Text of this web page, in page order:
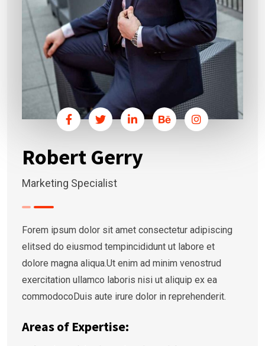
Robert Gerry
Marketing Specialist
Forem ipsum dolor sit amet consectetur adipiscing
elitsed do eiusmod tempincididunt ut labore et
dolore magna aliqua.Ut enim ad minim venostrud
exercitation ullamco laboris nisi ut aliquip ex ea
commodocoDuis aute irure dolor in reprehenderit.
Areas of Expertise: